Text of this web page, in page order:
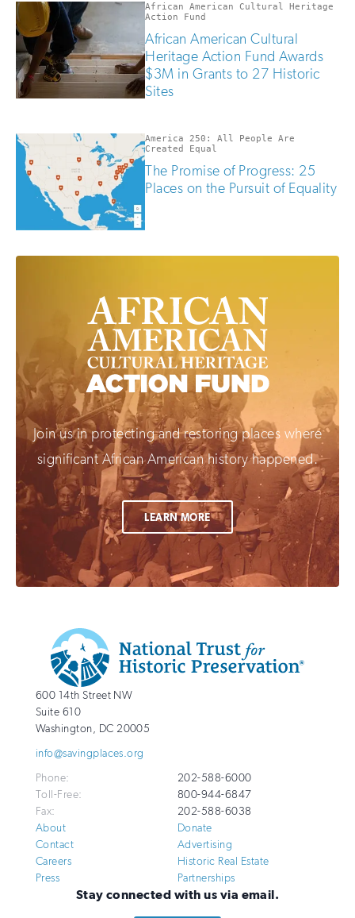
African American Cultural Heritage
Action Fund
African American Cultural
Heritage Action Fund Awards
$3M in Grants to 27 Historic
Sites
America 250: All People Are
Created Equal
The Promise of Progress: 25
Places on the Pursuit of Equality
Join us in protecting and restoring places where
significant African American history happened.
LEARN MORE
Additional
Info
National
Trust
for
Preservation
http://savingplaces.org
600 14th Street NW
Suite 610
Washington, DC 20005
info@savingplaces.org
Phone:
202-588-6000
Toll-Free:
800-944-6847
Fax:
202-588-6038
About
Contact
Careers
Press
Donate
Advertising
Historic Real Estate
Partnerships
Stay connected with us via email.